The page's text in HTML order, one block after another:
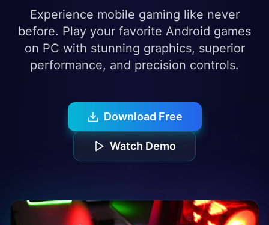
Experience mobile gaming like never
before. Play your favorite Android games
on PC with stunning graphics, superior
performance, and precision controls.
Download Free
Watch Demo